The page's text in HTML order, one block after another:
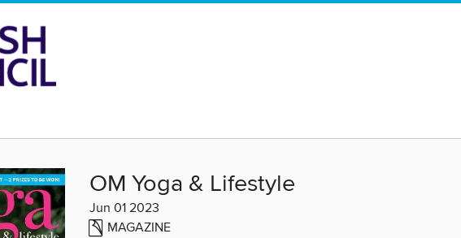
OM Yoga & Lifestyle
Jun 01 2023
MAGAZINE